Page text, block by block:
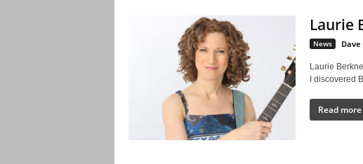
Laurie
News
Laurie
I discovered
Read more